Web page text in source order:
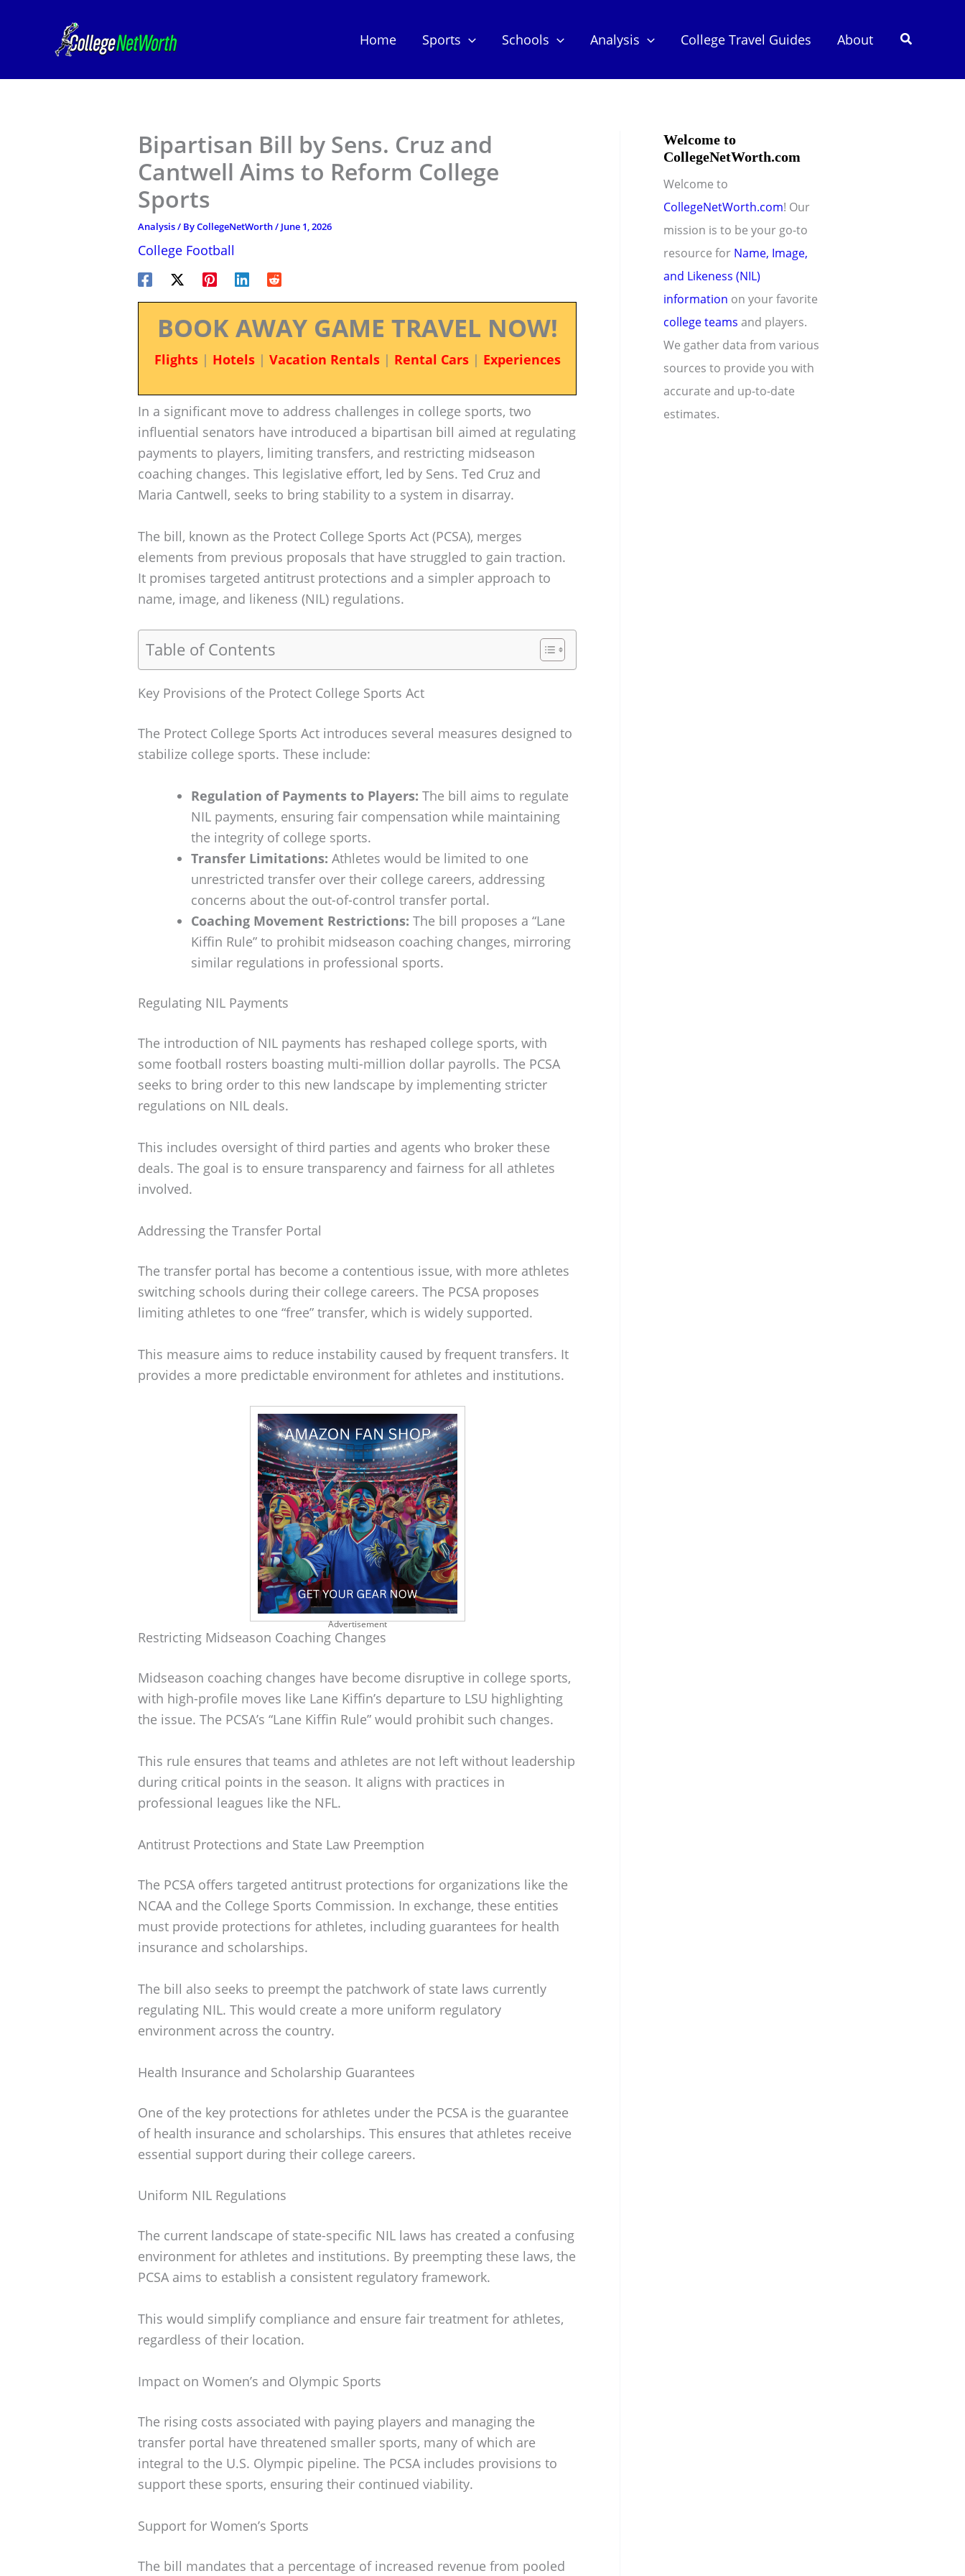
Home Sports Schools Analysis College Travel Guides About Search
Bipartisan Bill by Sens. Cruz and
Cantwell Aims to Reform College
Sports
Analysis/ ByCollegeNetWorth/ June 1, 2026
College Football
BOOK AWAY GAME TRAVEL NOW!
Flights| Hotels| Vacation Rentals| Rental Cars| Experiences
In a significant move to address challenges in college sports, two
influential senators have introduced a bipartisan bill aimed at regulating
payments to players, limiting transfers, and restricting midseason
coaching changes. This legislative effort, led by Sens. Ted Cruz and
Maria Cantwell, seeks to bring stability to a system in disarray.
The bill, known as the Protect College Sports Act (PCSA), merges
elements from previous proposals that have struggled to gain traction.
It promises targeted antitrust protections and a simpler approach to
name, image, and likeness (NIL) regulations.
Table of Contents
Key Provisions of the Protect College Sports Act
The Protect College Sports Act introduces several measures designed to
stabilize college sports. These include:
Regulation of Payments to Players: The bill aims to regulate
NIL payments, ensuring fair compensation while maintaining
the integrity of college sports.
Transfer Limitations: Athletes would be limited to one
unrestricted transfer over their college careers, addressing
concerns about the out-of-control transfer portal.
Coaching Movement Restrictions: The bill proposes a “Lane
Kiffin Rule” to prohibit midseason coaching changes, mirroring
similar regulations in professional sports.
Regulating NIL Payments
The introduction of NIL payments has reshaped college sports, with
some football rosters boasting multi-million dollar payrolls. The PCSA
seeks to bring order to this new landscape by implementing stricter
regulations on NIL deals.
This includes oversight of third parties and agents who broker these
deals. The goal is to ensure transparency and fairness for all athletes
involved.
Addressing the Transfer Portal
The transfer portal has become a contentious issue, with more athletes
switching schools during their college careers. The PCSA proposes
limiting athletes to one “free” transfer, which is widely supported.
This measure aims to reduce instability caused by frequent transfers. It
provides a more predictable environment for athletes and institutions.
Advertisement
Restricting Midseason Coaching Changes
Midseason coaching changes have become disruptive in college sports,
with high-profile moves like Lane Kiffin’s departure to LSU highlighting
the issue. The PCSA’s “Lane Kiffin Rule” would prohibit such changes.
This rule ensures that teams and athletes are not left without leadership
during critical points in the season. It aligns with practices in
professional leagues like the NFL.
Antitrust Protections and State Law Preemption
The PCSA offers targeted antitrust protections for organizations like the
NCAA and the College Sports Commission. In exchange, these entities
must provide protections for athletes, including guarantees for health
insurance and scholarships.
The bill also seeks to preempt the patchwork of state laws currently
regulating NIL. This would create a more uniform regulatory
environment across the country.
Health Insurance and Scholarship Guarantees
One of the key protections for athletes under the PCSA is the guarantee
of health insurance and scholarships. This ensures that athletes receive
essential support during their college careers.
Uniform NIL Regulations
The current landscape of state-specific NIL laws has created a confusing
environment for athletes and institutions. By preempting these laws, the
PCSA aims to establish a consistent regulatory framework.
This would simplify compliance and ensure fair treatment for athletes,
regardless of their location.
Impact on Women’s and Olympic Sports
The rising costs associated with paying players and managing the
transfer portal have threatened smaller sports, many of which are
integral to the U.S. Olympic pipeline. The PCSA includes provisions to
support these sports, ensuring their continued viability.
Support for Women’s Sports
The bill mandates that a percentage of increased revenue from pooled
Welcome to
CollegeNetWorth.com
Welcome to
CollegeNetWorth.com! Our
mission is to be your go-to
resource for Name, Image,
and Likeness (NIL)
information on your favorite
college teams and players.
We gather data from various
sources to provide you with
accurate and up-to-date
estimates.